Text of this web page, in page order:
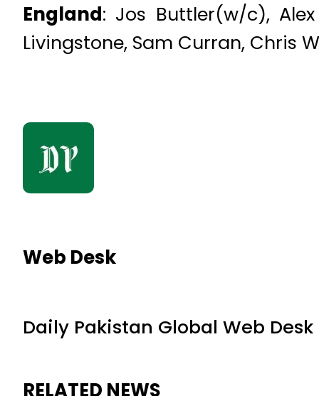
England: Jos Buttler(w/c),
Livingstone, Sam Curran, Chris
Web Desk
Daily Pakistan Global Web Desk
RELATED NEWS